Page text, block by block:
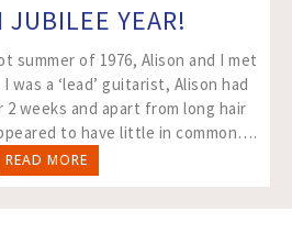
JUBILEE YEAR!
summer of 1976, Alison and I met
was a ‘lead’ guitarist, Alison had
weeks and apart from long hair
to have little in common….
READ MORE